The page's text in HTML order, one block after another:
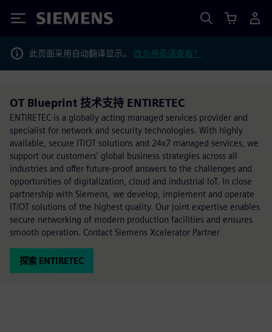
Siemens
此页面采用自动翻译显示。 改为用英语查看？
OT Blueprint 技术支持 ENTIRETEC
ENTIRETEC is a globally acting managed services provider and
specialist for network and security technologies. With highly
available, secure IT/OT solutions and 24x7 managed services, we
support our customers' global business strategies across all
industries and offer future-proof answers to the challenges and
opportunities of digitalization, cloud and industrial IoT. In close
partnership with Siemens, we develop, implement and operate
IT/OT solutions of the highest quality. Our joint expertise enables
secure networking of modern production facilities and ensures
smooth operation. Contact Siemens Xcelerator Partner
探索 ENTIRETEC